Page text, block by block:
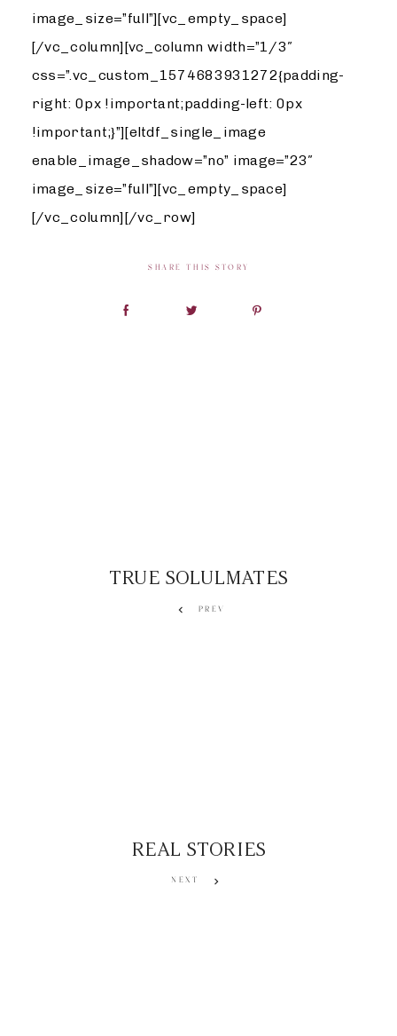
image_size=”full”][vc_empty_space]
[/vc_column][vc_column width=”1/3″
css=”.vc_custom_1574683931272{padding-
right: 0px !important;padding-left: 0px
!important;}”][eltdf_single_image
enable_image_shadow=”no” image=”23″
image_size=”full”][vc_empty_space]
[/vc_column][/vc_row]
SHARE THIS STORY
TRUE SOLULMATES
PREV
REAL STORIES
NEXT